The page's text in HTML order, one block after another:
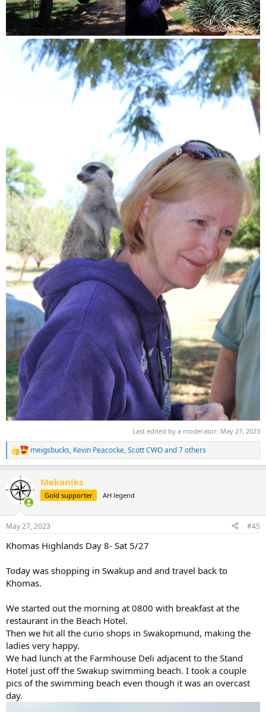
Last edited by a moderator: May 27, 2023
R
e
c
t
s
meigsbucks, Kevin Peacocke,Scott CWOand 7 others
Mekaniks
Gold supporter AH legend
May 27, 2023 #45
Khomas Highlands Day 8- Sat 5/27
Today was shopping in Swakup and and travel back to
Khomas.
We started out the morning at 0800 with breakfast at the
restaurant in the Beach Hotel.
Then we hit all the curio shops in Swakopmund, making the
ladies very happy.
We had lunch at the Farmhouse Deli adjacent to the Stand
Hotel just off the Swakup swimming beach. I took a couple
pics of the swimming beach even though it was an overcast
day.